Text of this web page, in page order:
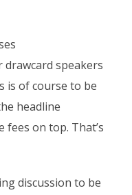
drawcard speakers
is of course to be
headline
fees on top. That’s
discussion to be